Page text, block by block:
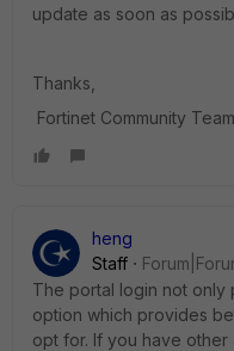
update as soon as
Thanks,
Fortinet Community Team
heng
Staff
The portal login not only
option which provides
opt for. If you have